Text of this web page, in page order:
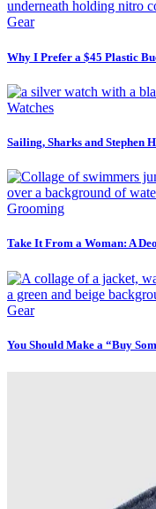
Gear
Why I Prefer a $45 Plastic
Watches
Sailing, Sharks and Stephen
Grooming
Take It From a Woman: A
Gear
You Should Make a “Buy